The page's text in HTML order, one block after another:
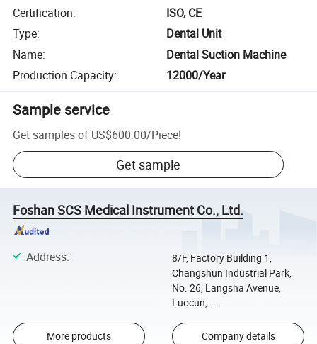
Certification:
ISO, CE
Type:
Dental Unit
Name:
Dental Suction Machine
Production Capacity: 12000/Year
Sample service
Get samples of US$600.00/Piece!
Get sample
Foshan SCS Medical Instrument Co., Ltd.
Address:
8/F, Factory Building 1,
Changshun Industrial Park,
No. 26, Langsha Avenue,
Luocun, ...
More products Company details